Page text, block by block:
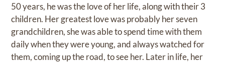
50 years, he was the love of her life, along with their 3
children. Her greatest love was probably her seven
grandchildren, she was able to spend time with them
daily when they were young, and always watched for
them, coming up the road, to see her. Later in life, her